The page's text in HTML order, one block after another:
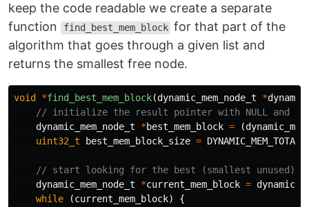
keep the code readable we create a separate
function
find_best_mem_block for that part of the
algorithm that goes through a given list and
returns the smallest free node.
void *find_best_mem_block(dynamic_mem_node_t *
// initialize the result pointer with NULL and
dynamic_mem_node_t
*best_mem_block = (
uint32_t
best_mem_block_size =
// start looking for the best (smallest unused)
dynamic_mem_node_t
*current_mem_block =
while
(current_mem_block)
{